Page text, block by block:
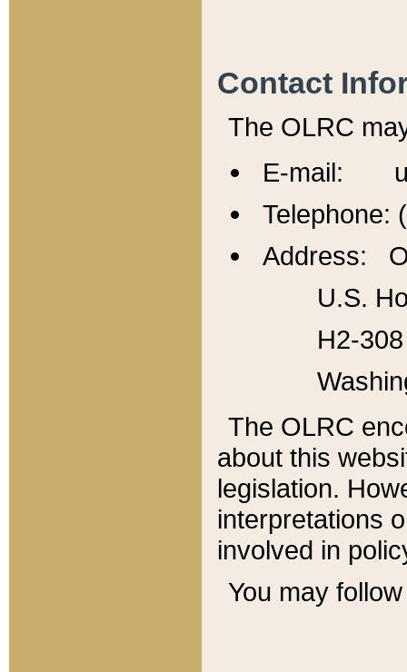
Contact
The OLRC
E-mail:
Telephone:
Address:
U.S.
H2-
The OLRC
about this
legislation.
interpretations
involved in
You may